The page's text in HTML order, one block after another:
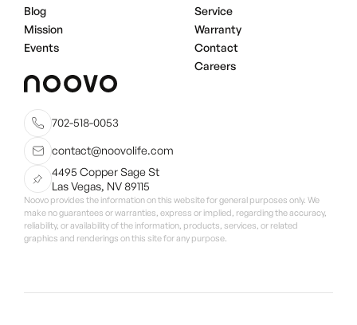
Blog
Mission
Events
Service
Warranty
Contact
Careers
702-518-0053
contact@noovolife.com
4495 Copper Sage St
Las Vegas, NV 89115
Noovo provides the information on this website for general purposes only. We
make no guarantees or warranties, express or implied, regarding the accuracy,
reliability, or availability of the information, products, services, or related
graphics and renderings on this site for any purpose.